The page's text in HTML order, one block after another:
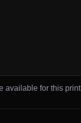
available for this